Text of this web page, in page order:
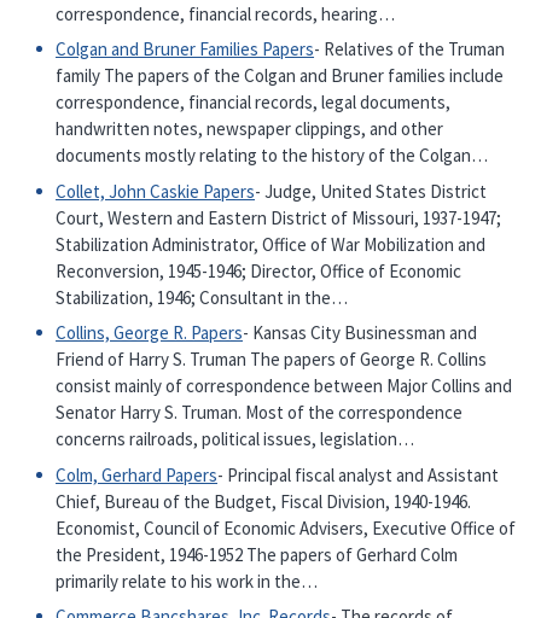
correspondence, financial records, hearing…
Colgan and Bruner Families Papers- Relatives of the Truman
family The papers of the Colgan and Bruner families include
correspondence, financial records, legal documents,
handwritten notes, newspaper clippings, and other
documents mostly relating to the history of the Colgan…
Collet, John Caskie Papers- Judge, United States District
Court, Western and Eastern District of Missouri, 1937-1947;
Stabilization Administrator, Office of War Mobilization and
Reconversion, 1945-1946; Director, Office of Economic
Stabilization, 1946; Consultant in the…
Collins, George R. Papers- Kansas City Businessman and
Friend of Harry S. Truman The papers of George R. Collins
consist mainly of correspondence between Major Collins and
Senator Harry S. Truman. Most of the correspondence
concerns railroads, political issues, legislation…
Colm, Gerhard Papers- Principal fiscal analyst and Assistant
Chief, Bureau of the Budget, Fiscal Division, 1940-1946.
Economist, Council of Economic Advisers, Executive Office of
the President, 1946-1952 The papers of Gerhard Colm
primarily relate to his work in the…